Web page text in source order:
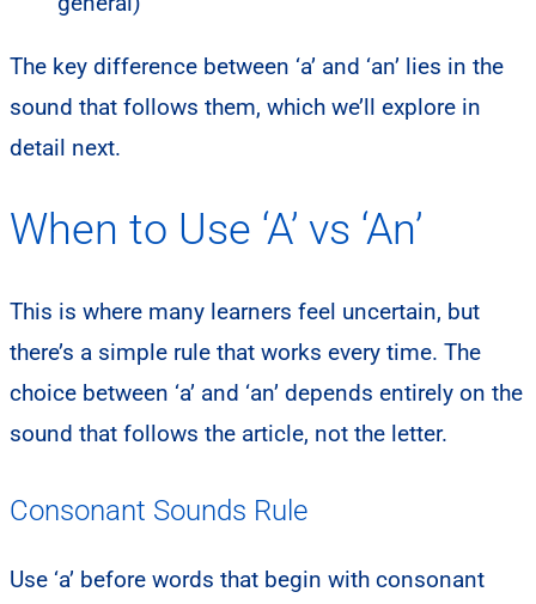
The key difference between ‘a’ and ‘an’ lies in the
sound that follows them, which we’ll explore in
detail next.
When to Use ‘A’ vs ‘An’
This is where many learners feel uncertain, but
there’s a simple rule that works every time. The
choice between ‘a’ and ‘an’ depends entirely on the
sound that follows the article, not the letter.
Consonant Sounds Rule
Use ‘a’ before words that begin with consonant